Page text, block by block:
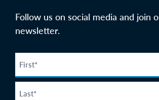
Follow us on social media and join
newsletter.